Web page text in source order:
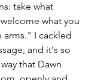
take what
what you
arms." I cackled
and it's so
that Dawn